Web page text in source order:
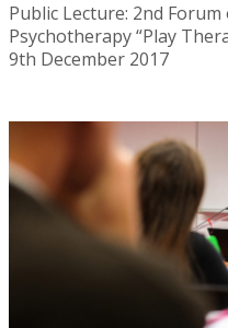
Public Lecture: 2nd
Psychotherapy “Play
9th December 2017